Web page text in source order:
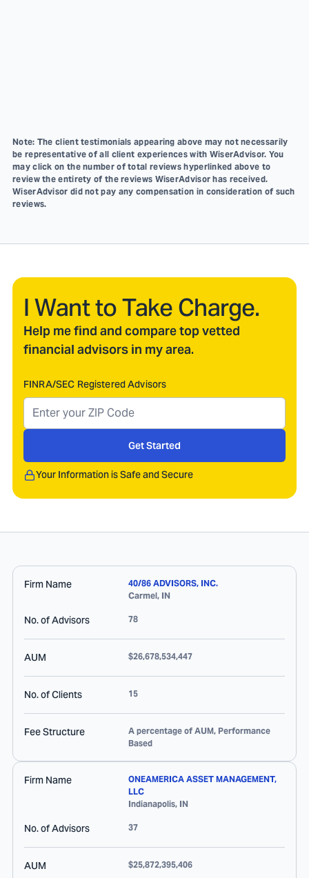
Note: The client testimonials appearing above may not necessarily
be representative of all client experiences with WiserAdvisor. You
may click on the number of total reviews hyperlinked above to
review the entirety of the reviews WiserAdvisor has received.
WiserAdvisor did not pay any compensation in consideration of such
reviews.
I Want to Take Charge.
Help me find and compare top vetted
financial advisors in my area.
FINRA/SEC Registered Advisors
Get Started
Your Information is Safe and Secure
Firm Name
40/86 ADVISORS, INC.
Carmel, IN
No. of Advisors 78
AUM $26,678,534,447
No. of Clients 15
Fee Structure
A percentage of AUM, Performance
Based
Firm Name
ONEAMERICA ASSET MANAGEMENT,
LLC
Indianapolis, IN
No. of Advisors 37
AUM $25,872,395,406